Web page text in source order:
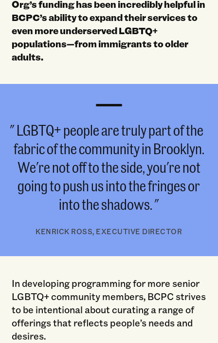
Org’s funding has been incredibly helpful in
BCPC’s ability to expand their services to
even more underserved LGBTQ+
populations—from immigrants to older
adults.
LGBTQ+ people are truly part of the
fabric of the community in Brooklyn.
We're not off to the side, you're not
going to push us into the fringes or
into the shadows.
KENRICK ROSS, EXECUTIVE DIRECTOR
In developing programming for more senior
LGBTQ+ community members, BCPC strives
to be intentional about curating a range of
offerings that reflects people’s needs and
desires.